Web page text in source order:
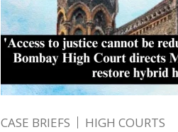
CASE BRIEFS HIGH COURTS